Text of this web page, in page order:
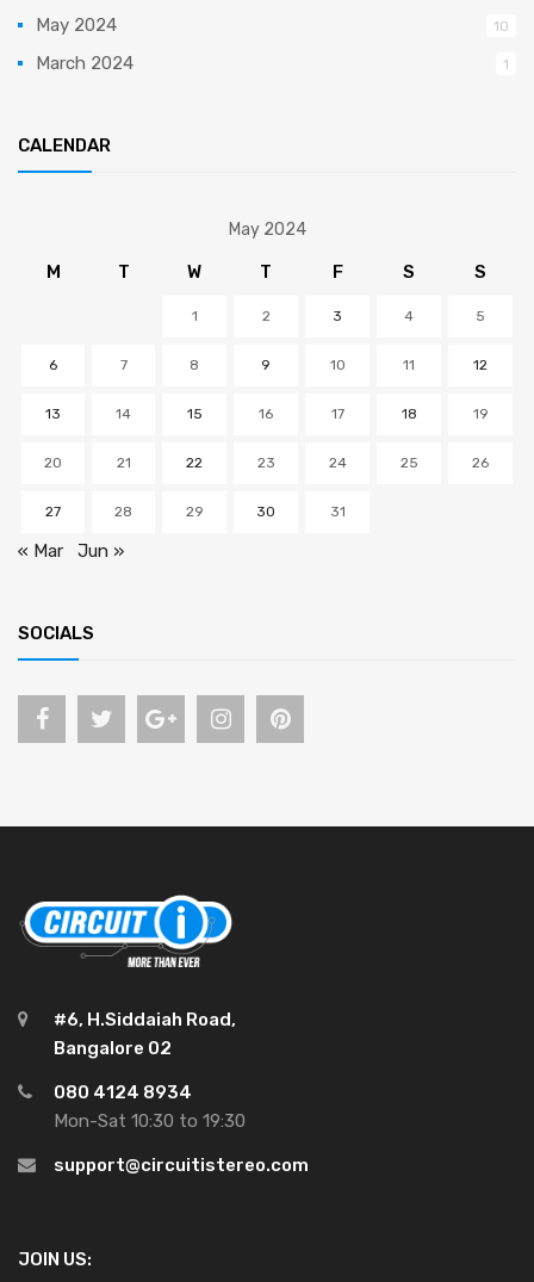
May 2024 10
March 2024 1
CALENDAR
May 2024
M T W T F S S
1 2 3 4 5
6 7 8 9 10 11 12
13 14 15 16 17 18 19
20 21 22 23 24 25 26
27 28 29 30 31
« Mar Jun »
SOCIALS
#6, H.Siddaiah Road,
Bangalore 02
080 4124 8934
Mon-Sat 10:30 to 19:30
support@circuitistereo.com
JOIN US: